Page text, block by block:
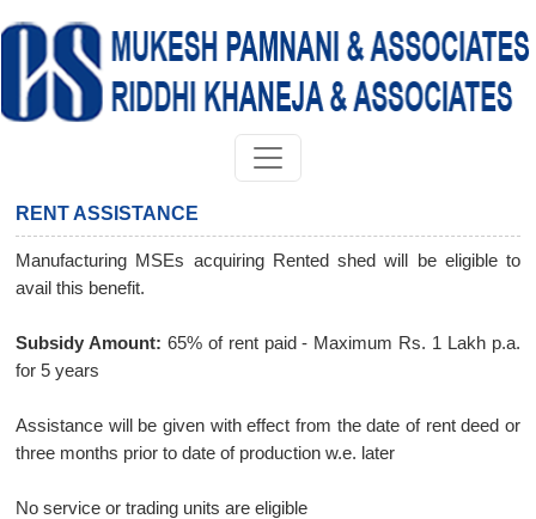
RENT ASSISTANCE
Manufacturing MSEs acquiring Rented shed will be eligible to
avail this benefit.
Subsidy Amount: 65% of rent paid - Maximum Rs. 1 Lakh p.a.
for 5 years
Assistance will be given with effect from the date of rent deed or
three months prior to date of production w.e. later
No service or trading units are eligible